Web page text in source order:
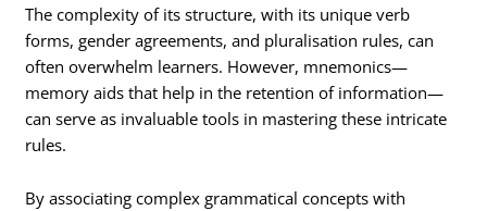
The complexity of its structure, with its unique verb
forms, gender agreements, and pluralisation rules, can
often overwhelm learners. However, mnemonics—
memory aids that help in the retention of information—
can serve as invaluable tools in mastering these intricate
rules.
By associating complex grammatical concepts with